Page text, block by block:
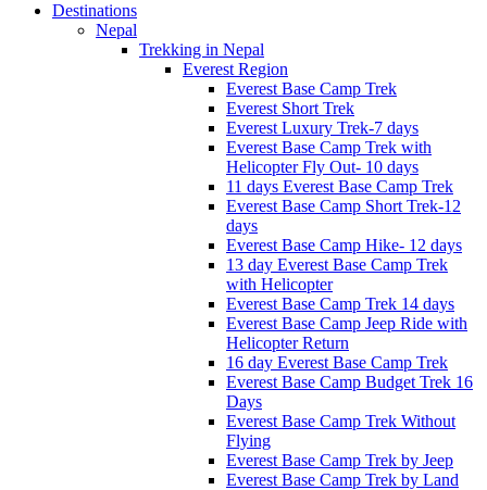
Destinations
Nepal
Trekking in Nepal
Everest Region
Everest Base Camp Trek
Everest Short Trek
Everest Luxury Trek-7 days
Everest Base Camp Trek with
Helicopter Fly Out- 10 days
11 days Everest Base Camp Trek
Everest Base Camp Short Trek-12
days
Everest Base Camp Hike- 12 days
13 day Everest Base Camp Trek
with Helicopter
Everest Base Camp Trek 14 days
Everest Base Camp Jeep Ride with
Helicopter Return
16 day Everest Base Camp Trek
Everest Base Camp Budget Trek 16
Days
Everest Base Camp Trek Without
Flying
Everest Base Camp Trek by Jeep
Everest Base Camp Trek by Land